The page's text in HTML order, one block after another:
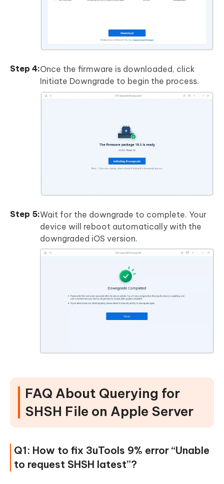
Once the firmware is downloaded, click
Initiate Downgrade to begin the process.
Wait for the downgrade to complete. Your
device will reboot automatically with the
downgraded iOS version.
FAQ About Querying for
SHSH File on Apple Server
Q1: How to fix 3uTools 9% error “Unable
to request SHSH latest”?